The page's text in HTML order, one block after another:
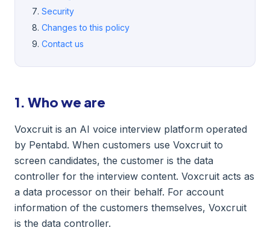
Security
Changes to this policy
Contact us
1. Who we are
Voxcruit is an AI voice interview platform operated
by Pentabd. When customers use Voxcruit to
screen candidates, the customer is the data
controller for the interview content. Voxcruit acts as
a data processor on their behalf. For account
information of the customers themselves, Voxcruit
is the data controller.